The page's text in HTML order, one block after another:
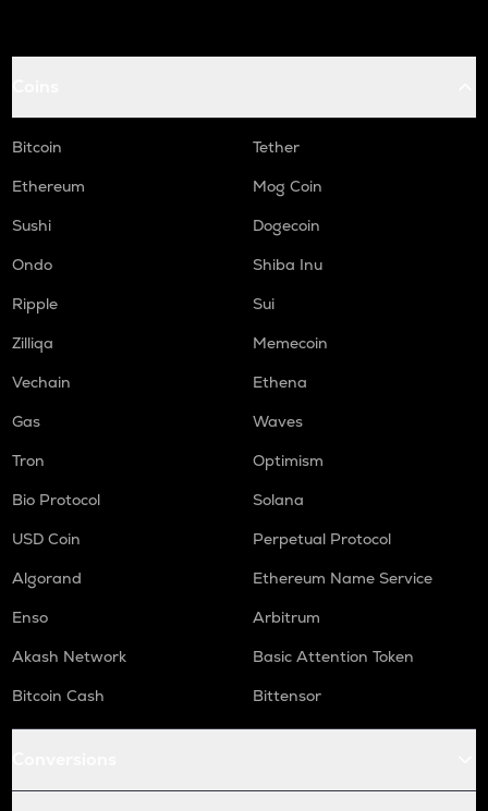
Bitcoin
Tether
Ethereum
Mog Coin
Sushi
Dogecoin
Ondo
Shiba Inu
Ripple
Sui
Zilliqa
Memecoin
Vechain
Ethena
Gas
Waves
Tron
Optimism
Bio Protocol
Solana
USD Coin
Perpetual Protocol
Algorand
Ethereum Name Service
Enso
Arbitrum
Akash Network
Basic Attention Token
Bitcoin Cash
Bittensor